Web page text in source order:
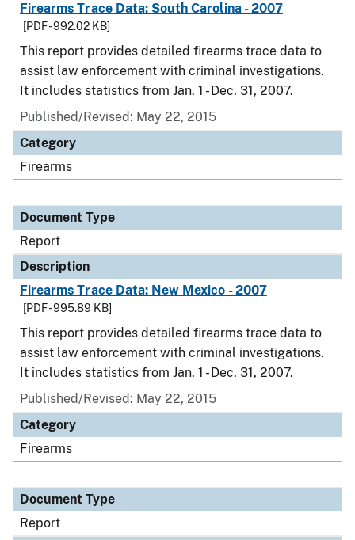
Firearms Trace Data: South Carolina - 2007
[PDF - 992.02 KB]
This report provides detailed firearms trace data to
assist law enforcement with criminal investigations.
It includes statistics from Jan. 1 - Dec. 31, 2007.
Published/Revised: May 22, 2015
Category
Firearms
Document Type
Report
Description
Firearms Trace Data: New Mexico - 2007
[PDF - 995.89 KB]
This report provides detailed firearms trace data to
assist law enforcement with criminal investigations.
It includes statistics from Jan. 1 - Dec. 31, 2007.
Published/Revised: May 22, 2015
Category
Firearms
Document Type
Report